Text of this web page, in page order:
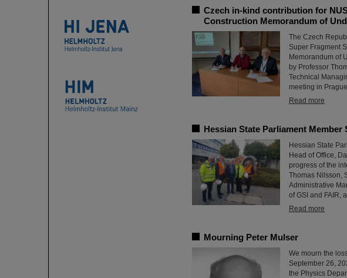
Czech in-kind contribution for
Construction Memorandum of
The Czech
Super Fragment
Memorandum of
by Professor
Technical
meeting in Prague.
Read more
Hessian State Parliament
Hessian State
Head of Office,
progress of the
Thomas Nilsson,
Administrative
of GSI and FAIR,
Read more
Mourning Peter Mulser
We mourn the
September 26,
the Physics